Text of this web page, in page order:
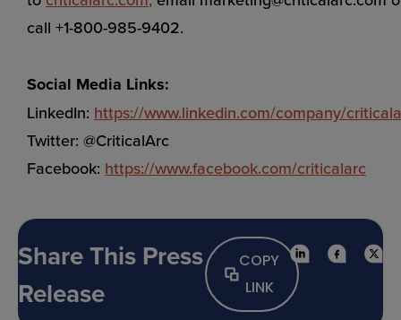
call +1-800-985-9402.
Social Media Links:
LinkedIn: https://www.linkedin.com/company/
Twitter: @CriticalArc
Facebook: https://www.facebook.com/criticalarc
Share This Press
Release
COPY
LINK